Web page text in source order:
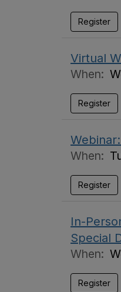
Register
Virtual
When:
Register
When:
Register
In-
Special
When:
Register